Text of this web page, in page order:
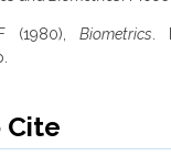
(1980), Biometrics .
Cite